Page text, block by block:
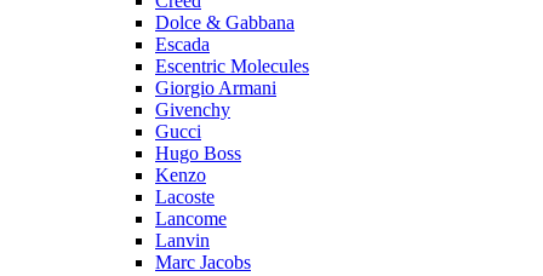
Dolce & Gabbana
Escada
Escentric Molecules
Giorgio Armani
Givenchy
Gucci
Hugo Boss
Kenzo
Lacoste
Lancome
Lanvin
Marc Jacobs